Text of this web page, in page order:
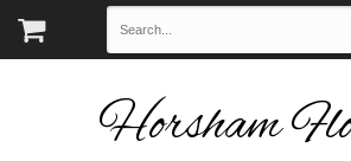
Horsham